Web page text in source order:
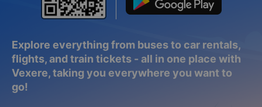
Explore everything from buses to car rentals,
flights, and train tickets - all in one place with
Vexere, taking you everywhere you want to
go!